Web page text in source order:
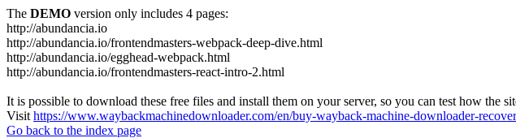
The DEMO version only includes 4 pages:
http://abundancia.io
http://abundancia.io/frontendmasters-webpack-deep-dive.html
http://abundancia.io/egghead-webpack.html
http://abundancia.io/frontendmasters-react-intro-2.html
It is possible to download these free files and install them on your server, so you can test how the
Visit https://www.waybackmachinedownloader.com/en/buy-wayback-machine-downloader-
Go back to the index page